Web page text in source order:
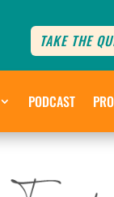
TAKE THE
PODCAST